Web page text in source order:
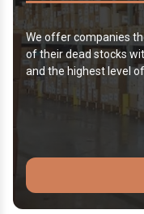
We offer companies
of their dead stocks
and the highest level